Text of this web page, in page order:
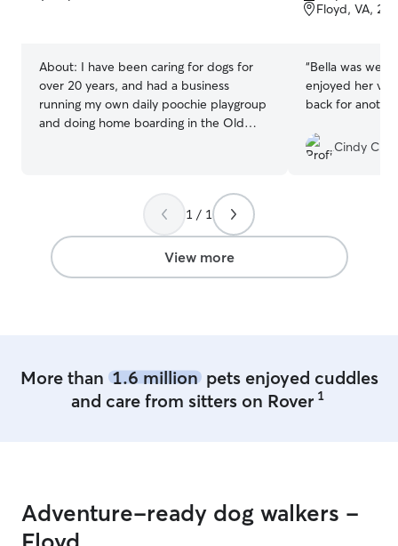
About: I have been caring for dogs for
over 20 years, and had a business
running my own daily poochie playgroup
and doing home boarding in the Old
available for walks, home visits and
house sitting in your home with my dog
Badger<3 I love taking walks and Badger
is a great doggie companion for your
pooch while you are away! I've also taken
I would love for your dog to become a
part of my pack <3
5
Floyd, VA,
“Bella was well
enjoyed her
back for
Cindy C.
1 / 1
View more
More than 1.6 millionpets enjoyed cuddles
and care from sitters on Rover 1
Adventure-ready dog walkers -